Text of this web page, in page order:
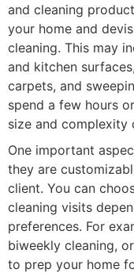
and cleaning
your home and
cleaning. This may
and kitchen
carpets, and
spend a few hours
size and complexity
One important
they are
client. You can
cleaning visits
preferences. For
biweekly cleaning,
to prep your home